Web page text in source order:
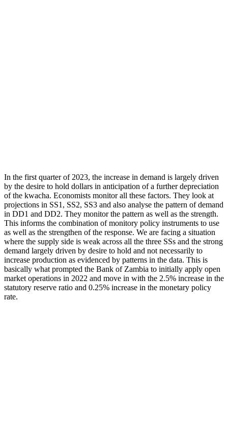
In the first quarter of 2023, the increase in demand is largely driven
by the desire to hold dollars in anticipation of a further depreciation
of the kwacha. Economists monitor all these factors. They look at
projections in SS1, SS2, SS3 and also analyse the pattern of demand
in DD1 and DD2. They monitor the pattern as well as the strength.
This informs the combination of monitory policy instruments to use
as well as the strengthen of the response. We are facing a situation
where the supply side is weak across all the three SSs and the strong
demand largely driven by desire to hold and not necessarily to
increase production as evidenced by patterns in the data. This is
basically what prompted the Bank of Zambia to initially apply open
market operations in 2022 and move in with the 2.5% increase in the
statutory reserve ratio and 0.25% increase in the monetary policy
rate.